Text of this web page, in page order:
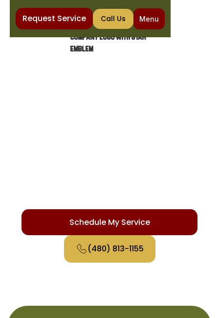
Request Service Call Us Menu
Schedule My Service
(480) 813-1155